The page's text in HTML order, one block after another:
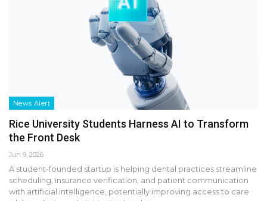
News Alert
Rice University Students Harness AI to Transform
the Front Desk
Jun 9, 2026
A student-founded startup is helping dental practices streamline
scheduling, insurance verification, and patient communication
with artificial intelligence, potentially improving access to care